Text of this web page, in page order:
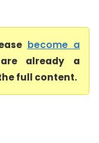
become a
already a
full content.